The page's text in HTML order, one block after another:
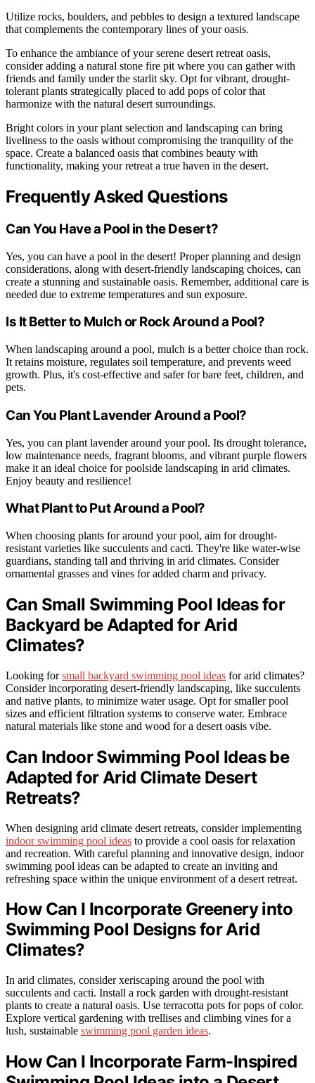
Utilize rocks, boulders, and pebbles to design a textured landscape
that complements the contemporary lines of your oasis.
To enhance the ambiance of your serene desert retreat oasis,
consider adding a natural stone fire pit where you can gather with
friends and family under the starlit sky. Opt for vibrant, drought-
tolerant plants strategically placed to add pops of color that
harmonize with the natural desert surroundings.
Bright colors in your plant selection and landscaping can bring
liveliness to the oasis without compromising the tranquility of the
space. Create a balanced oasis that combines beauty with
functionality, making your retreat a true haven in the desert.
Frequently Asked Questions
Can You Have a Pool in the Desert?
Yes, you can have a pool in the desert! Proper planning and design
considerations, along with desert-friendly landscaping choices, can
create a stunning and sustainable oasis. Remember, additional care is
needed due to extreme temperatures and sun exposure.
Is It Better to Mulch or Rock Around a Pool?
When landscaping around a pool, mulch is a better choice than rock.
It retains moisture, regulates soil temperature, and prevents weed
growth. Plus, it's cost-effective and safer for bare feet, children, and
pets.
Can You Plant Lavender Around a Pool?
Yes, you can plant lavender around your pool. Its drought tolerance,
low maintenance needs, fragrant blooms, and vibrant purple flowers
make it an ideal choice for poolside landscaping in arid climates.
Enjoy beauty and resilience!
What Plant to Put Around a Pool?
When choosing plants for around your pool, aim for drought-
resistant varieties like succulents and cacti. They're like water-wise
guardians, standing tall and thriving in arid climates. Consider
ornamental grasses and vines for added charm and privacy.
Can Small Swimming Pool Ideas for
Backyard be Adapted for Arid
Climates?
Looking forsmall backyard swimming pool ideas for arid climates?
Consider incorporating desert-friendly landscaping, like succulents
and native plants, to minimize water usage. Opt for smaller pool
sizes and efficient filtration systems to conserve water. Embrace
natural materials like stone and wood for a desert oasis vibe.
Can Indoor Swimming Pool Ideas be
Adapted for Arid Climate Desert
Retreats?
When designing arid climate desert retreats, consider implementing
indoor swimming pool ideas to provide a cool oasis for relaxation
and recreation. With careful planning and innovative design, indoor
swimming pool ideas can be adapted to create an inviting and
refreshing space within the unique environment of a desert retreat.
How Can I Incorporate Greenery into
Swimming Pool Designs for Arid
Climates?
In arid climates, consider xeriscaping around the pool with
succulents and cacti. Install a rock garden with drought-resistant
plants to create a natural oasis. Use terracotta pots for pops of color.
Explore vertical gardening with trellises and climbing vines for a
lush, sustainable swimming pool garden ideas.
How Can I Incorporate Farm-Inspired